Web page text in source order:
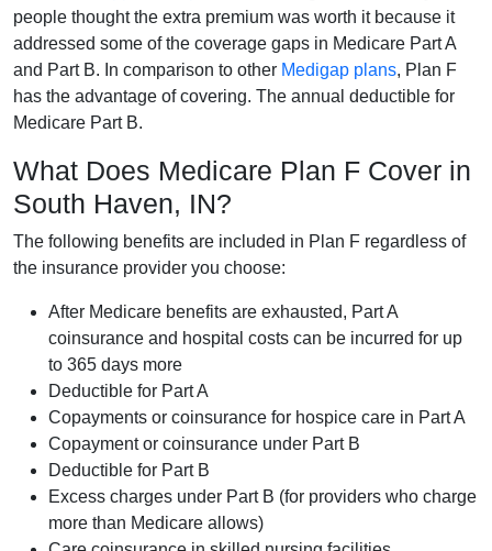
people thought the extra premium was worth it because it
addressed some of the coverage gaps in Medicare Part A
and Part B. In comparison to other Medigap plans, Plan F
has the advantage of covering. The annual deductible for
Medicare Part B.
What Does Medicare Plan F Cover in
South Haven, IN?
The following benefits are included in Plan F regardless of
the insurance provider you choose:
After Medicare benefits are exhausted, Part A
coinsurance and hospital costs can be incurred for up
to 365 days more
Deductible for Part A
Copayments or coinsurance for hospice care in Part A
Copayment or coinsurance under Part B
Deductible for Part B
Excess charges under Part B (for providers who charge
more than Medicare allows)